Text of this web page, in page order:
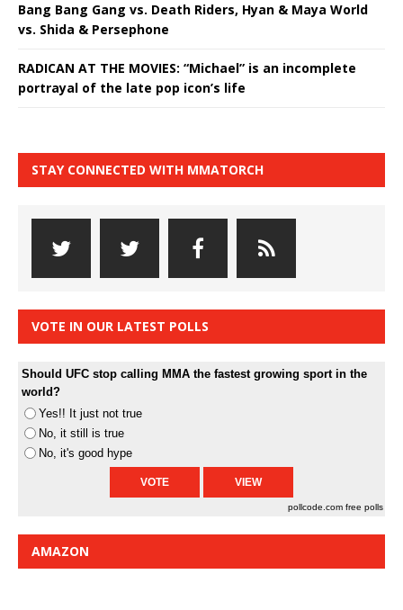
Bang Bang Gang vs. Death Riders, Hyan & Maya World
vs. Shida & Persephone
RADICAN AT THE MOVIES: “Michael” is an incomplete
portrayal of the late pop icon’s life
STAY CONNECTED WITH MMATORCH
VOTE IN OUR LATEST POLLS
Should UFC stop calling MMA the fastest growing sport in the
world?
Yes!! It just not true
No, it still is true
No, it's good hype
pollcode.com free polls
AMAZON